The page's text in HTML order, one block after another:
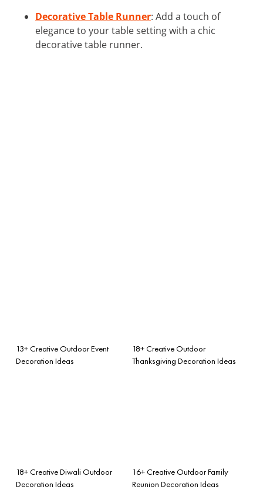
Decorative Table Runner: Add a touch of
elegance to your table setting with a chic
decorative table runner.
13+ Creative Outdoor Event
Decoration Ideas
18+ Creative Outdoor
Thanksgiving Decoration Ideas
18+ Creative Diwali Outdoor
Decoration Ideas
16+ Creative Outdoor Family
Reunion Decoration Ideas